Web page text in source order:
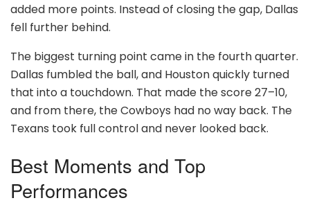
added more points. Instead of closing the gap, Dallas
fell further behind.
The biggest turning point came in the fourth quarter.
Dallas fumbled the ball, and Houston quickly turned
that into a touchdown. That made the score 27–10,
and from there, the Cowboys had no way back. The
Texans took full control and never looked back.
Best Moments and Top
Performances